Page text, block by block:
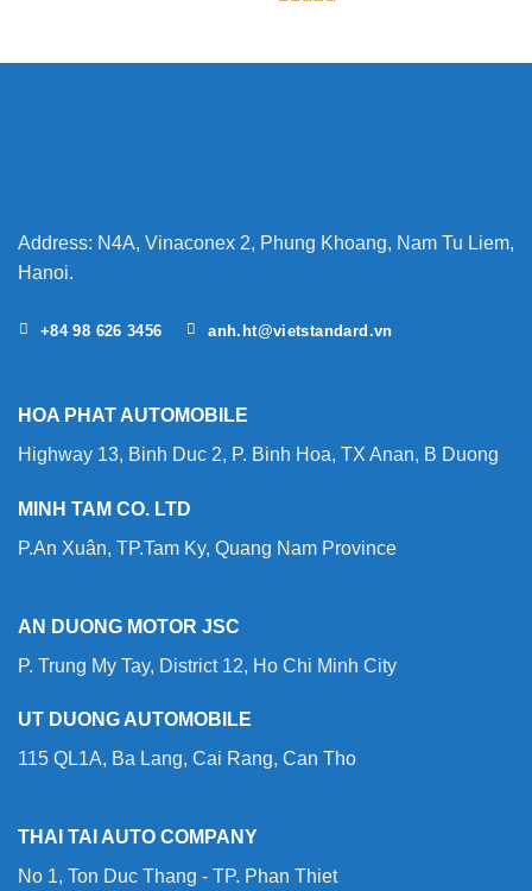
of 5
Address: N4A, Vinaconex 2, Phung Khoang, Nam Tu Liem,
Hanoi.
+84 98 626 3456 anh.ht@vietstandard.vn
HOA PHAT AUTOMOBILE
Highway 13, Binh Duc 2, P. Binh Hoa, TX Anan, B Duong
MINH TAM CO. LTD
P.An Xuân, TP.Tam Ky, Quang Nam Province
AN DUONG MOTOR JSC
P. Trung My Tay, District 12, Ho Chi Minh City
UT DUONG AUTOMOBILE
115 QL1A, Ba Lang, Cai Rang, Can Tho
THAI TAI AUTO COMPANY
No 1, Ton Duc Thang - TP. Phan Thiet